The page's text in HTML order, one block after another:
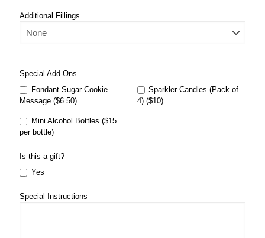
Additional Fillings
Special Add-Ons
Fondant Sugar Cookie
Message ($6.50)
Sparkler Candles (Pack of
4) ($10)
Mini Alcohol Bottles ($15
per bottle)
Is this a gift?
Yes
Special Instructions